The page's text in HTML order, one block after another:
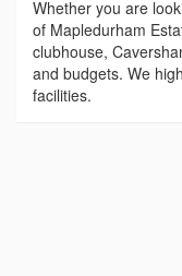
Whether you are
of Mapledurham
clubhouse,
and budgets. We
facilities.